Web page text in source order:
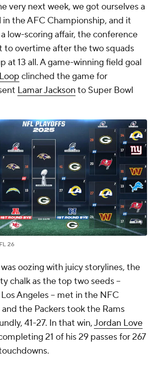
very next week, we got ourselves a
in the AFC Championship, and it
low-scoring affair, the conference
to overtime after the two squads
at 13 all. A game-winning field goal
clinched the game for
Lamar Jackson to Super Bowl
26
oozing with juicy storylines, the
chalk as the top two seeds --
Angeles -- met in the NFC
the Packers took the Rams
41-27. In that win,Jordan Love
21 of his 29 passes for 267